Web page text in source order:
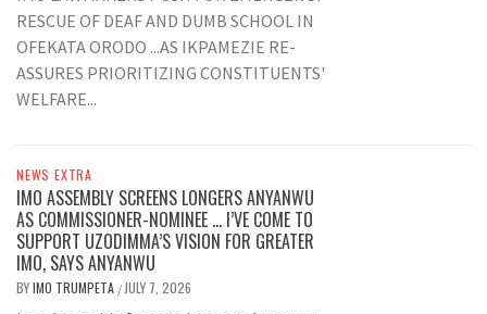
RESCUE OF DEAF AND DUMB SCHOOL IN
OFEKATA ORODO ...AS IKPAMEZIE RE-
ASSURES PRIORITIZING CONSTITUENTS'
WELFARE...
NEWS EXTRA
IMO ASSEMBLY SCREENS LONGERS ANYANWU
AS COMMISSIONER-NOMINEE … I’VE COME TO
SUPPORT UZODIMMA’S VISION FOR GREATER
IMO, SAYS ANYANWU
BYIMO TRUMPETA / JULY 7, 2026